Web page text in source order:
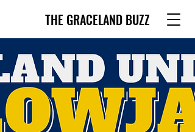
THE GRACELAND BUZZ